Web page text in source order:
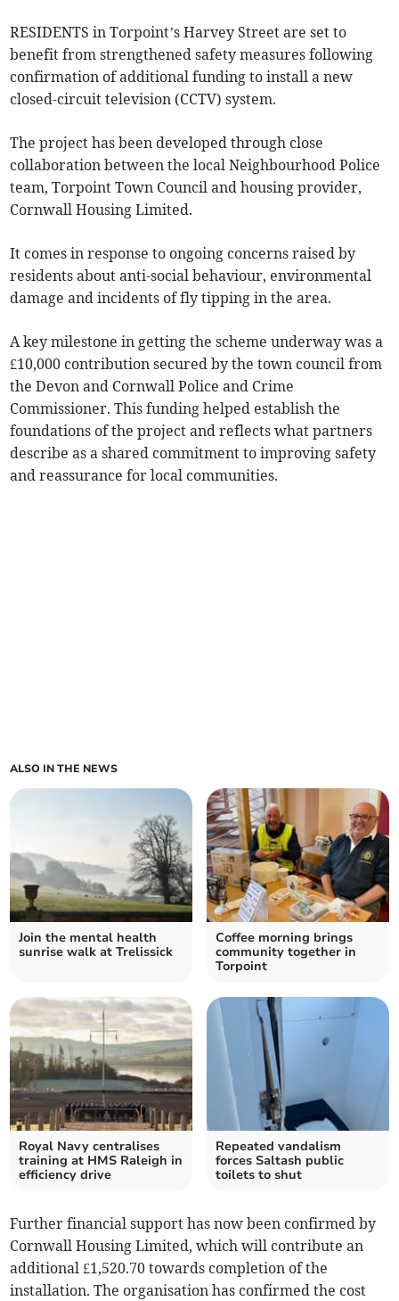
RESIDENTS in Torpoint’s Harvey Street are set to
benefit from strengthened safety measures following
confirmation of additional funding to install a new
closed-circuit television (CCTV) system.
The project has been developed through close
collaboration between the local Neighbourhood Police
team, Torpoint Town Council and housing provider,
Cornwall Housing Limited.
It comes in response to ongoing concerns raised by
residents about anti-social behaviour, environmental
damage and incidents of fly tipping in the area.
A key milestone in getting the scheme underway was a
£10,000 contribution secured by the town council from
the Devon and Cornwall Police and Crime
Commissioner. This funding helped establish the
foundations of the project and reflects what partners
describe as a shared commitment to improving safety
and reassurance for local communities.
ALSO IN THE NEWS
Join the mental health
sunrise walk at Trelissick
Coffee morning brings
community together in
Torpoint
Royal Navy centralises
training at HMS Raleigh in
efficiency drive
Repeated vandalism
forces Saltash public
toilets to shut
Further financial support has now been confirmed by
Cornwall Housing Limited, which will contribute an
additional £1,520.70 towards completion of the
installation. The organisation has confirmed the cost